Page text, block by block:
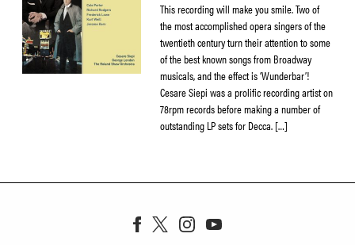
This recording will make you smile. Two of
the most accomplished opera singers of the
twentieth century turn their attention to some
of the best known songs from Broadway
musicals, and the effect is ‘Wunderbar’!
Cesare Siepi was a prolific recording artist on
78rpm records before making a number of
outstanding LP sets for Decca. […]